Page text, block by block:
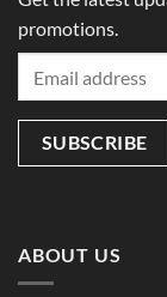
promotions.
ABOUT US